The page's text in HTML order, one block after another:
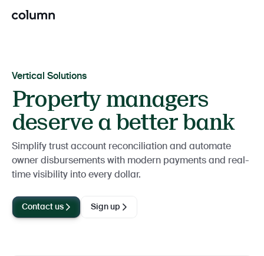
Vertical Solutions
Property managers
deserve a better bank
Simplify trust account reconciliation and automate
owner disbursements with modern payments and real-
time visibility into every dollar.
Contact us Sign up